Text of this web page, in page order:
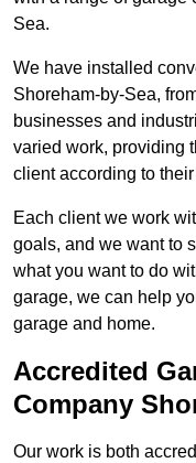
Sea.
We have installed
Shoreham-by-Sea,
businesses and
varied work, providing
client according to
Each client we work
goals, and we want to
what you want to do
garage, we can help
garage and home.
Accredited
Company
Our work is both